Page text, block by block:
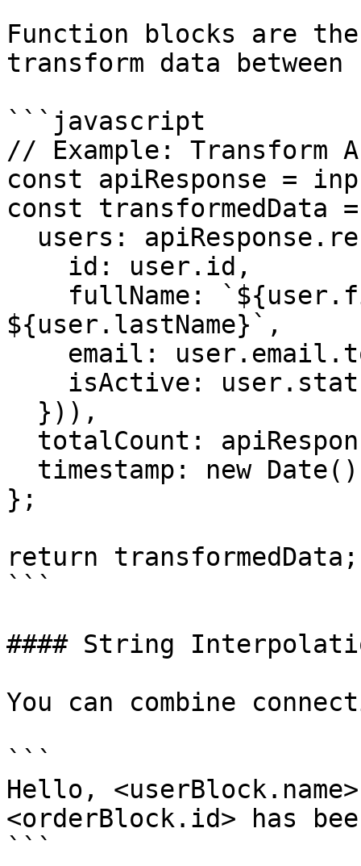
Function blocks are
transform data between
```javascript
// Example: Transform
const apiResponse =
const transformedData
${user.lastName}`,
};
return transformedData;
```
#### String
You can combine
```
Hello,
<orderBlock.id> has
```